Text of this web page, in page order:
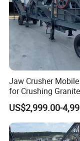
Jaw Crusher
for Crushing
Quartz Stone
US$2,999.00-